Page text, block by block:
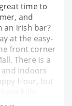
time to
and
an Irish bar?
at the easy-
front corner
There is a
indoors
Hour, but